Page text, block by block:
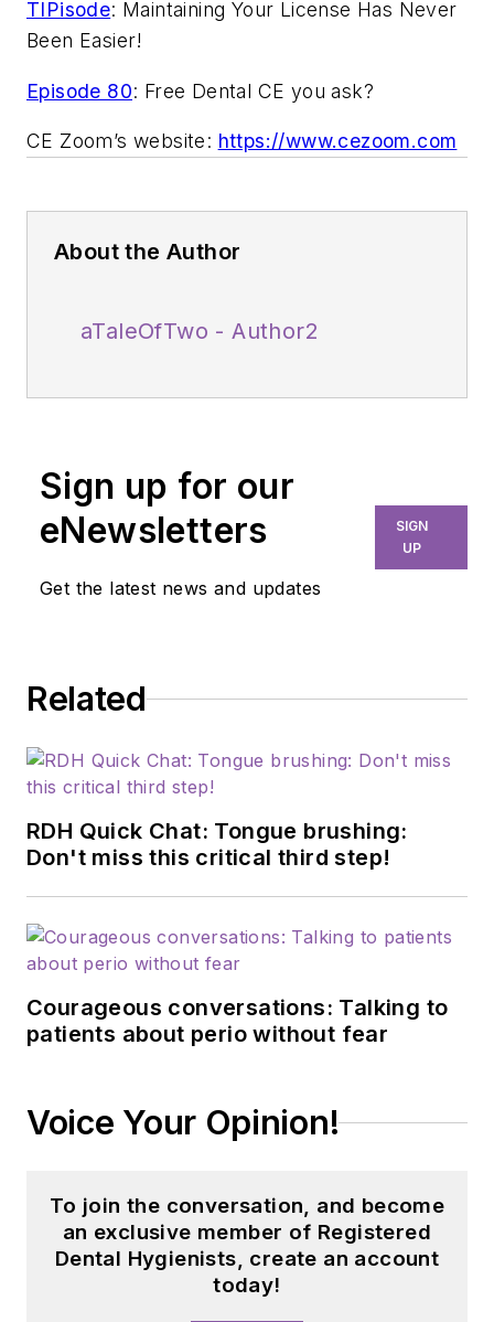
TIPisode: Maintaining Your License Has Never
Been Easier!
Episode 80: Free Dental CE you ask?
CE Zoom’s website: https://www.cezoom.com
About the Author
aTaleOfTwo - Author2
Sign up for our
eNewsletters
Get the latest news and updates
SIGN
UP
Related
RDH Quick Chat: Tongue brushing:
Don't miss this critical third step!
Courageous conversations: Talking to
patients about perio without fear
Voice Your Opinion!
To join the conversation, and become
an exclusive member of Registered
Dental Hygienists, create an account
today!